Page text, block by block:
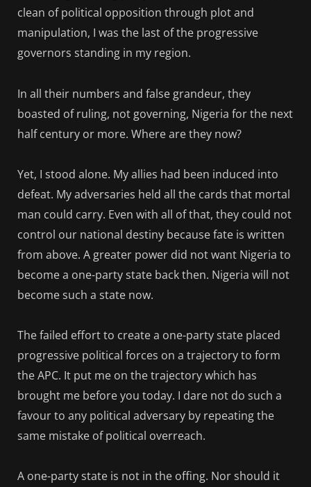
clean of political opposition through plot and
manipulation, I was the last of the progressive
governors standing in my region.
In all their numbers and false grandeur, they
boasted of ruling, not governing, Nigeria for the next
half century or more. Where are they now?
Yet, I stood alone. My allies had been induced into
defeat. My adversaries held all the cards that mortal
man could carry. Even with all of that, they could not
control our national destiny because fate is written
from above. A greater power did not want Nigeria to
become a one-party state back then. Nigeria will not
become such a state now.
The failed effort to create a one-party state placed
progressive political forces on a trajectory to form
the APC. It put me on the trajectory which has
brought me before you today. I dare not do such a
favour to any political adversary by repeating the
same mistake of political overreach.
A one-party state is not in the offing. Nor should it